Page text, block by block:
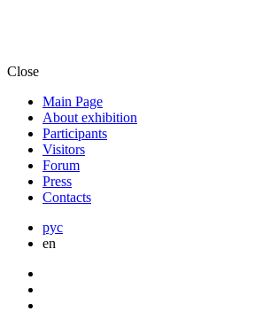
Close
Main Page
About exhibition
Participants
Visitors
Forum
Press
Contacts
рус
en